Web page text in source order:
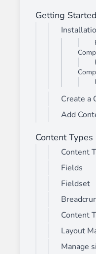
Getting Started
Create a
Add
Content Types
Content
Fields
Fieldset
Content
Layout
Manage